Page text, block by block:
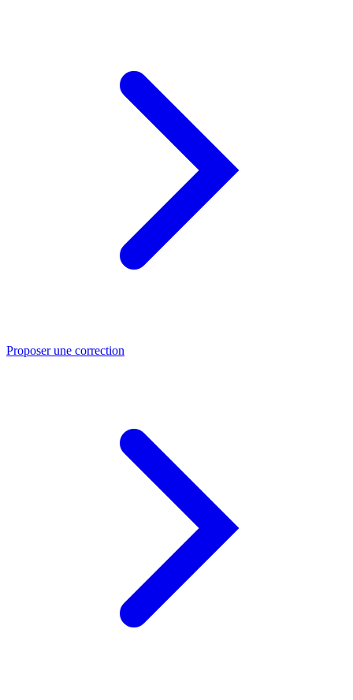
Proposer une correction